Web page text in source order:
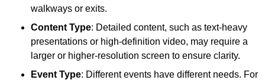
walkways or exits.
Content Type: Detailed content, such as text-heavy
presentations or high-definition video, may require a
larger or higher-resolution screen to ensure clarity.
Event Type: Different events have different needs. For